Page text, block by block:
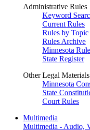
Administrative Rules
Keyword
Current Rules
Rules by
Rules Archive
Minnesota
State Register
Other Legal Materials
Minnesota
State
Court Rules
Multimedia
Multimedia - Audio,